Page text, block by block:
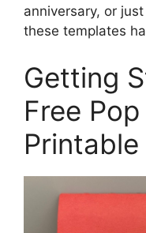
anniversary, or
these templates
Getting
Free